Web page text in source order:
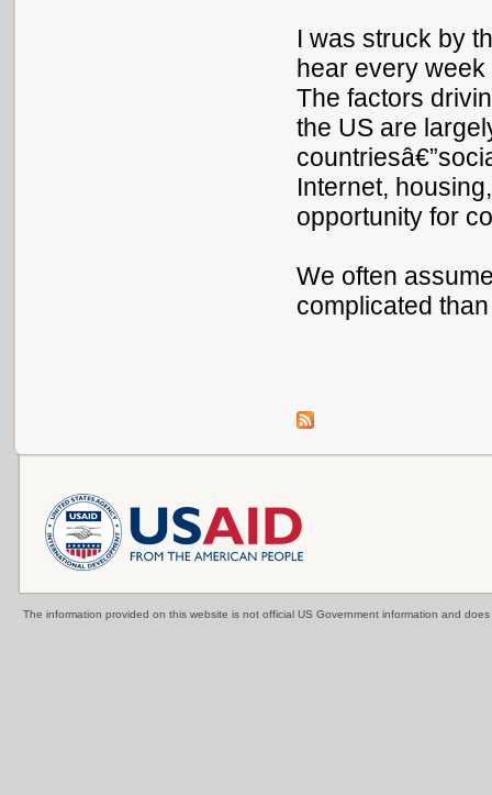
I was struck by
hear every
The factors
the US are
Internet,
opportunity for
We often
complicated
The information provided on this website is not official US Government information and